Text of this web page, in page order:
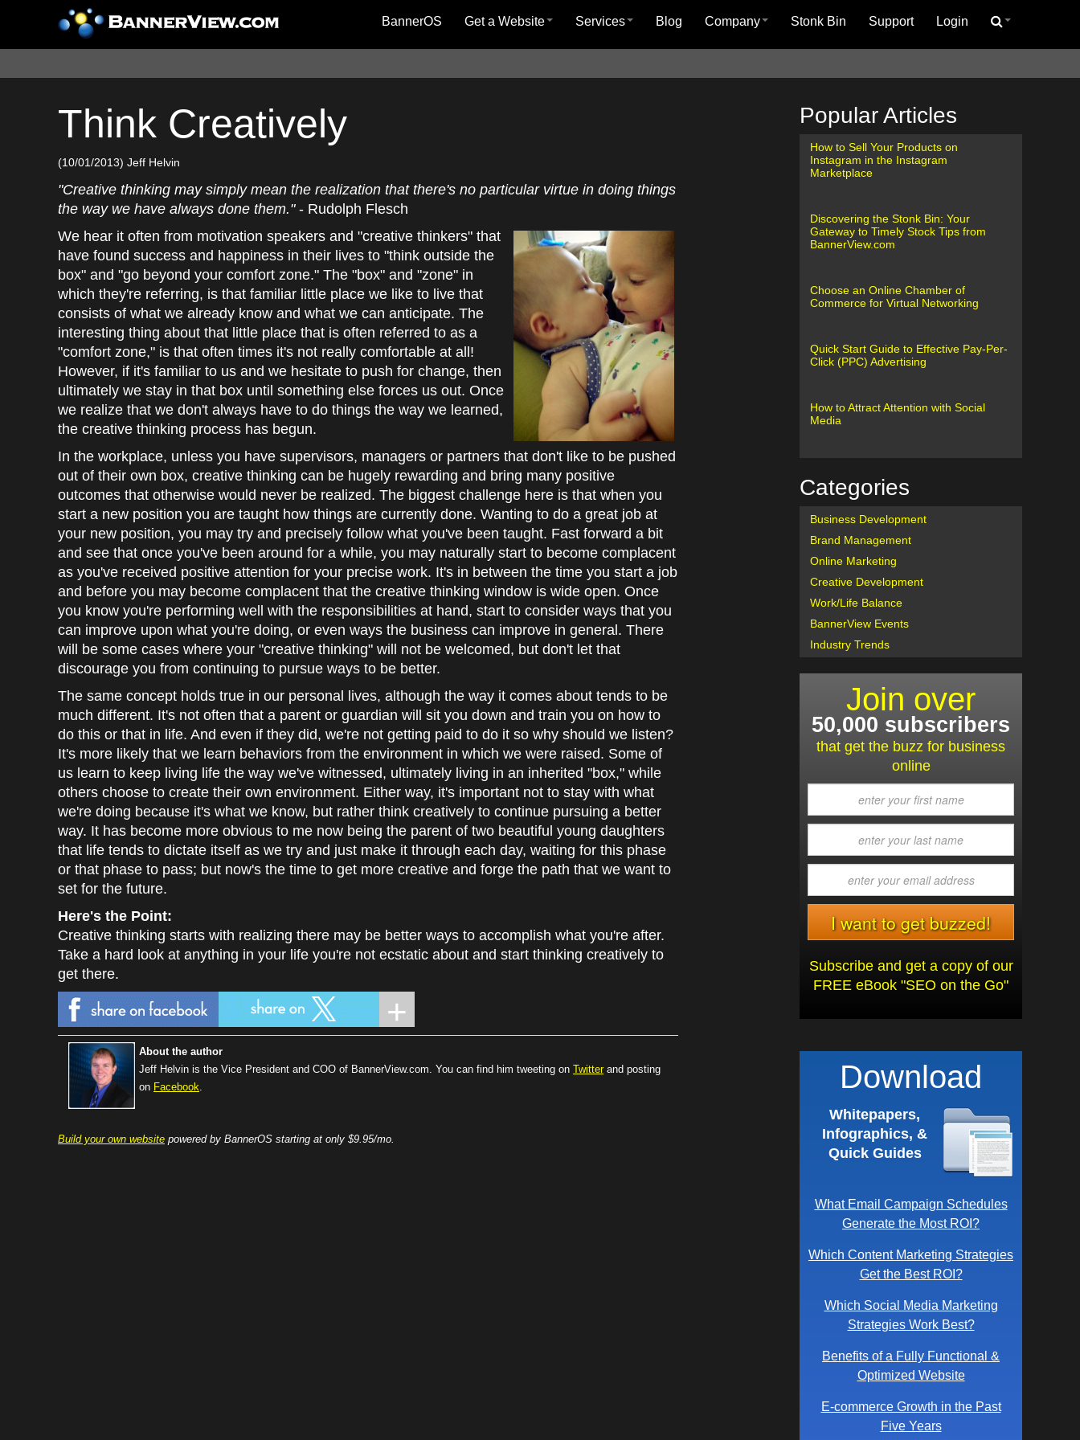
BannerOS Get a Website Services Blog Company Stonk Bin Support Login
Think Creatively
(10/01/2013) Jeff Helvin
"Creative thinking may simply mean the realization that there's no particular virtue in doing things
the way we have always done them."- Rudolph Flesch
We hear it often from motivation speakers and "creative thinkers" that
have found success and happiness in their lives to "think outside the
box" and "go beyond your comfort zone." The "box" and "zone" in
which they're referring, is that familiar little place we like to live that
consists of what we already know and what we can anticipate. The
interesting thing about that little place that is often referred to as a
"comfort zone," is that often times it's not really comfortable at all!
However, if it's familiar to us and we hesitate to push for change, then
ultimately we stay in that box until something else forces us out. Once
we realize that we don't always have to do things the way we learned,
the creative thinking process has begun.
In the workplace, unless you have supervisors, managers or partners that don't like to be pushed
out of their own box, creative thinking can be hugely rewarding and bring many positive
outcomes that otherwise would never be realized. The biggest challenge here is that when you
start a new position you are taught how things are currently done. Wanting to do a great job at
your new position, you may try and precisely follow what you've been taught. Fast forward a bit
and see that once you've been around for a while, you may naturally start to become complacent
as you've received positive attention for your precise work. It's in between the time you start a job
and before you may become complacent that the creative thinking window is wide open. Once
you know you're performing well with the responsibilities at hand, start to consider ways that you
can improve upon what you're doing, or even ways the business can improve in general. There
will be some cases where your "creative thinking" will not be welcomed, but don't let that
discourage you from continuing to pursue ways to be better.
The same concept holds true in our personal lives, although the way it comes about tends to be
much different. It's not often that a parent or guardian will sit you down and train you on how to
do this or that in life. And even if they did, we're not getting paid to do it so why should we listen?
It's more likely that we learn behaviors from the environment in which we were raised. Some of
us learn to keep living life the way we've witnessed, ultimately living in an inherited "box," while
others choose to create their own environment. Either way, it's important not to stay with what
we're doing because it's what we know, but rather think creatively to continue pursuing a better
way. It has become more obvious to me now being the parent of two beautiful young daughters
that life tends to dictate itself as we try and just make it through each day, waiting for this phase
or that phase to pass; but now's the time to get more creative and forge the path that we want to
set for the future.
Here's the Point:
Creative thinking starts with realizing there may be better ways to accomplish what you're after.
Take a hard look at anything in your life you're not ecstatic about and start thinking creatively to
get there.
About the author
Jeff Helvin is the Vice President and COO of BannerView.com. You can find him tweeting on Twitter and posting
on Facebook.
Build your own website powered by BannerOS starting at only $9.95/mo.
Popular Articles
How to Sell Your Products on
Instagram in the Instagram
Marketplace
Discovering the Stonk Bin: Your
Gateway to Timely Stock Tips from
BannerView.com
Choose an Online Chamber of
Commerce for Virtual Networking
Quick Start Guide to Effective Pay-Per-
Click (PPC) Advertising
How to Attract Attention with Social
Media
Categories
Business Development
Brand Management
Online Marketing
Creative Development
Work/Life Balance
BannerView Events
Industry Trends
Join over
50,000 subscribers
that get the buzz for business
online
Subscribe and get a copy of our
FREE eBook "SEO on the Go"
Download
Whitepapers,
Infographics, &
Quick Guides
What Email Campaign Schedules
Generate the Most ROI?
Which Content Marketing Strategies
Get the Best ROI?
Which Social Media Marketing
Strategies Work Best?
Benefits of a Fully Functional &
Optimized Website
E-commerce Growth in the Past
Five Years